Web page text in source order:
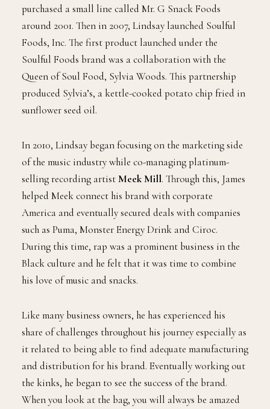
purchased a small line called Mr. G Snack Foods
around 2001. Then in 2007, Lindsay launched Soulful
Foods, Inc. The first product launched under the
Soulful Foods brand was a collaboration with the
Queen of Soul Food, Sylvia Woods. This partnership
produced Sylvia’s, a kettle-cooked potato chip fried in
sunflower seed oil.
In 2010, Lindsay began focusing on the marketing side
of the music industry while co-managing platinum-
selling recording artistMeek Mill. Through this, James
helped Meek connect his brand with corporate
America and eventually secured deals with companies
such as Puma, Monster Energy Drink and Ciroc.
During this time, rap was a prominent business in the
Black culture and he felt that it was time to combine
his love of music and snacks.
Like many business owners, he has experienced his
share of challenges throughout his journey especially as
it related to being able to find adequate manufacturing
and distribution for his brand. Eventually working out
the kinks, he began to see the success of the brand.
When you look at the bag, you will always be amazed